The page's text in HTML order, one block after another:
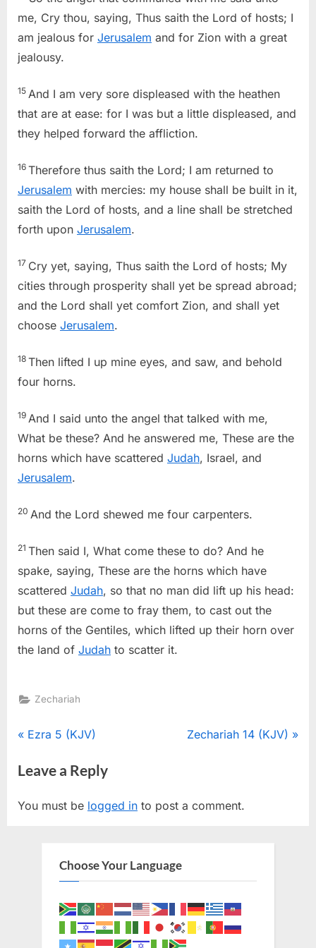
me, Cry thou, saying, Thus saith the Lord of hosts; I
am jealous for Jerusalem and for Zion with a great
jealousy.
15 And I am very sore displeased with the heathen
that are at ease: for I was but a little displeased, and
they helped forward the affliction.
16 Therefore thus saith the Lord; I am returned to
Jerusalem with mercies: my house shall be built in it,
saith the Lord of hosts, and a line shall be stretched
forth upon Jerusalem.
17 Cry yet, saying, Thus saith the Lord of hosts; My
cities through prosperity shall yet be spread abroad;
and the Lord shall yet comfort Zion, and shall yet
choose Jerusalem.
18 Then lifted I up mine eyes, and saw, and behold
four horns.
19 And I said unto the angel that talked with me,
What be these? And he answered me, These are the
horns which have scattered Judah, Israel, and
Jerusalem.
20 And the Lord shewed me four carpenters.
21 Then said I, What come these to do? And he
spake, saying, These are the horns which have
scattered Judah, so that no man did lift up his head:
but these are come to fray them, to cast out the
horns of the Gentiles, which lifted up their horn over
the land of Judah to scatter it.
Zechariah
Post
navigation
P
e
i
Ezra 5 (KJV)
N
P
Zechariah 14 (KJV)
Leave a Reply
You must be logged in to post a comment.
Choose Your Language